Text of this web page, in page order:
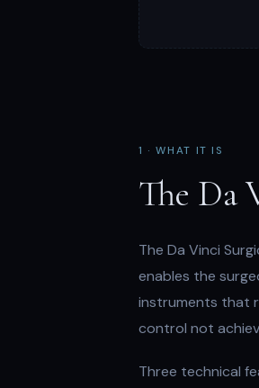
1 · WHAT IT IS
The Da
The Da Vinci
enables the
instruments that
control not
Three technical